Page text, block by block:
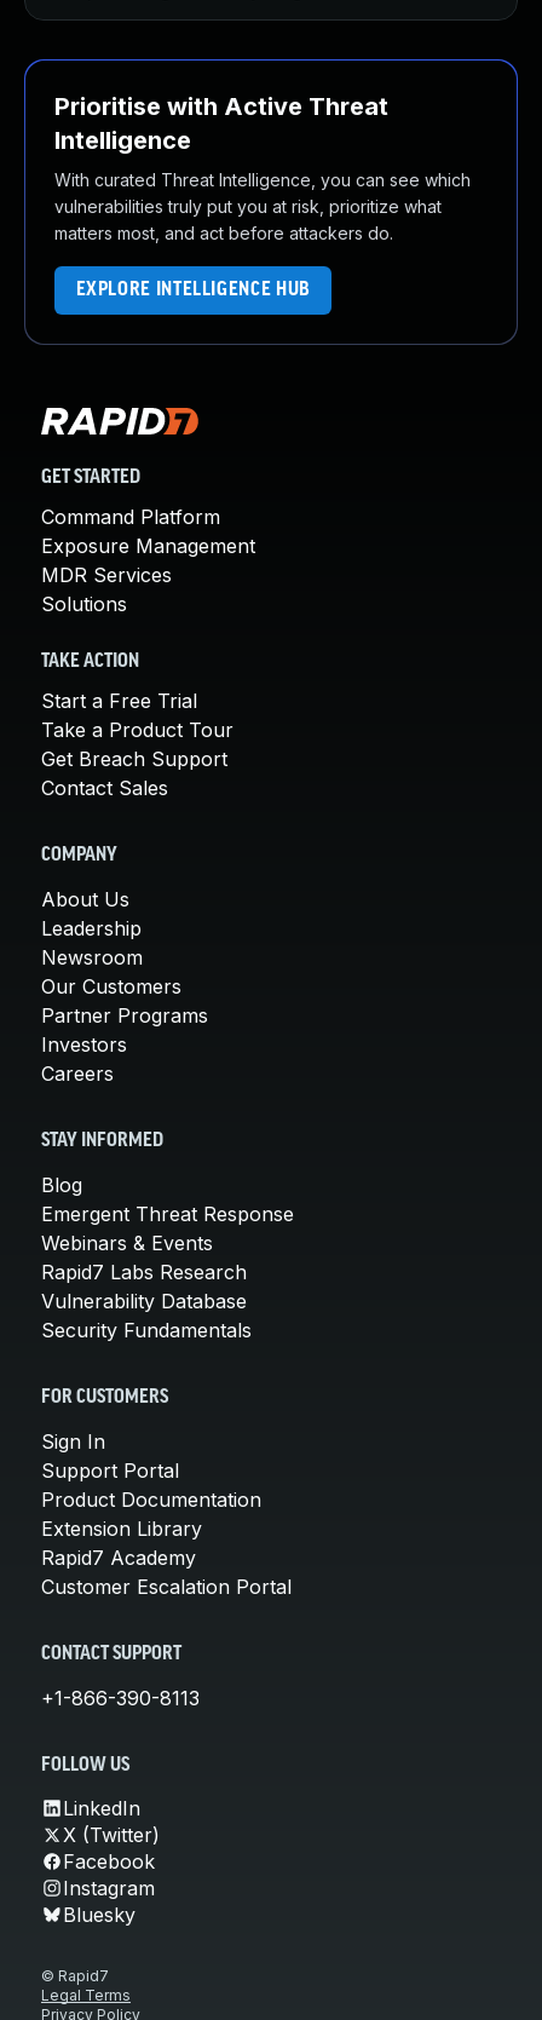
Prioritise with Active Threat
Intelligence
With curated Threat Intelligence, you can see which
vulnerabilities truly put you at risk, prioritize what
matters most, and act before attackers do.
EXPLORE INTELLIGENCE HUB
GET STARTED
Command Platform
Exposure Management
MDR Services
Solutions
TAKE ACTION
Start a Free Trial
Take a Product Tour
Get Breach Support
Contact Sales
COMPANY
About Us
Leadership
Newsroom
Our Customers
Partner Programs
Investors
Careers
STAY INFORMED
Blog
Emergent Threat Response
Webinars & Events
Rapid7 Labs Research
Vulnerability Database
Security Fundamentals
FOR CUSTOMERS
Sign In
Support Portal
Product Documentation
Extension Library
Rapid7 Academy
Customer Escalation Portal
CONTACT SUPPORT
+1-866-390-8113
FOLLOW US
LinkedIn
X (Twitter)
Facebook
Instagram
Bluesky
© Rapid7
Legal Terms
Privacy Policy